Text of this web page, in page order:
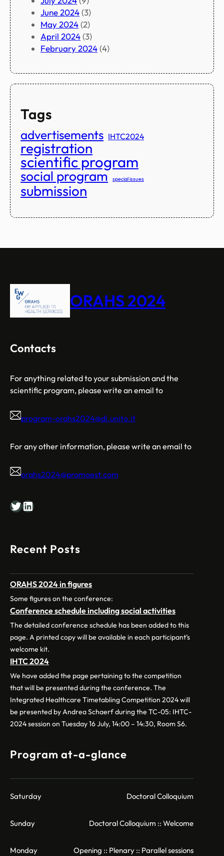
June 2024(3)
May 2024(2)
April 2024(3)
February 2024(4)
Tags
advertisements IHTC2024
registration
scientific program
social program special issues
submission
ORAHS 2024
Contacts
For anything related to your submission and the
scientific program, please write an email to
program-orahs2024@di.unito.it
For any other information, please write an email to
orahs2024@promoest.com
Twitter LinkedIn
Recent Posts
ORAHS 2024 in figures
Some figures on the conference:
Conference schedule including social activities
The detailed conference schedule has been added to this
page. A printed copy will be available in each participant’s
welcome kit.
IHTC 2024
We have added the page pertaining to the competition
that will be presented during the conference. The
Integrated Healthcare Timetabling Competition 2024 will
be presented by Andrea Schaerf during the TC-05: IHTC-
2024 session on Tuesday 16 July, 14:00 – 14:30, Room S6.
Program at-a-glance
Saturday Doctoral Colloquium
Sunday Doctoral Colloquium :: Welcome
Monday Opening :: Plenary :: Parallel sessions